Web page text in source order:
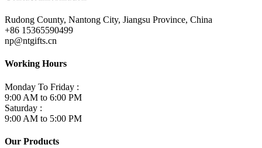
Rudong County, Nantong City, Jiangsu Province, China
+86 15365590499
np@ntgifts.cn
Working Hours
Monday To Friday :
9:00 AM to 6:00 PM
Saturday :
9:00 AM to 5:00 PM
Our Products